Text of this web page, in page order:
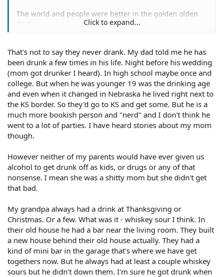
The world and people were better in the golden olden
days.
Click to expand...
That's not to say they never drank. My dad told me he has
been drunk a few times in his life. Night before his wedding
(mom got drunker I heard). In high school maybe once and
college. But when he was younger 19 was the drinking age
and even when it changed in Nebraska he lived right next to
the KS border. So they'd go to KS and get some. But he is a
much more bookish person and "nerd" and I don't think he
went to a lot of parties. I have heard stories about my mom
though.
However neither of my parents would have ever given us
alcohol to get drunk off as kids, or drugs or any of that
nonsense. I mean she was a shitty mom but she didn't get
that bad.
My grandpa always had a drink at Thanksgiving or
Christmas. Or a few. What was it - whiskey sour I think. In
their old house he had a bar near the living room. They built
a new house behind their old house actually. They had a
kind of mini bar in the garage that's where we have get
togethers now. But he always had at least a couple whiskey
sours but he didn't down them. I'm sure he got drunk when